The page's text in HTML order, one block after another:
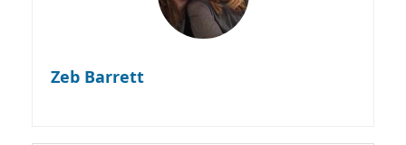
Zeb Barrett